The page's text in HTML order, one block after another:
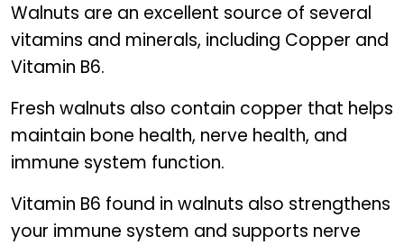
Walnuts are an excellent source of several
vitamins and minerals, including Copper and
Vitamin B6.
Fresh walnuts also contain copper that helps
maintain bone health, nerve health, and
immune system function.
Vitamin B6 found in walnuts also strengthens
your immune system and supports nerve